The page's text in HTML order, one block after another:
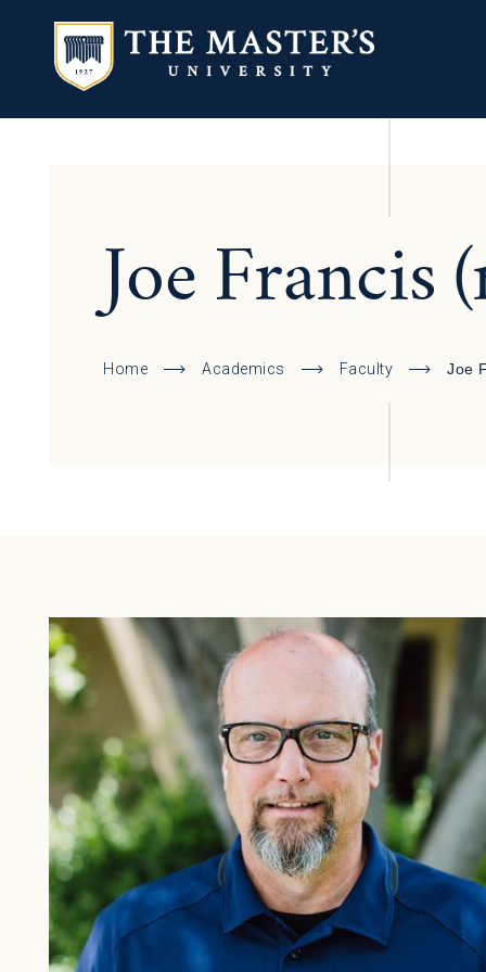
Joe Francis
Home Academics Faculty Joe